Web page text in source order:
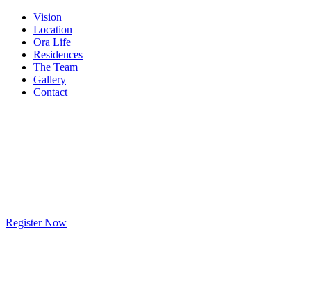
Vision
Location
Ora Life
Residences
The Team
Gallery
Contact
Register Now